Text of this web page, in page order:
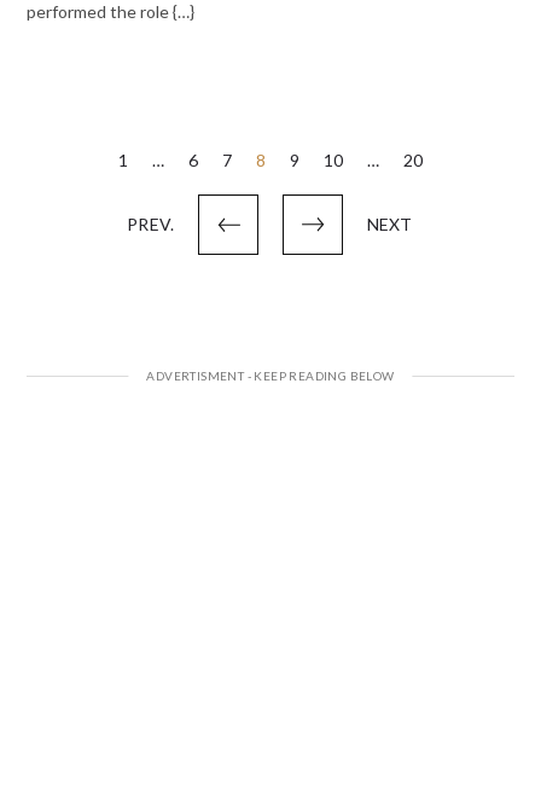
performed the role {…}
PREV.
1 … 6 7 8 9 10 … 20
NEXT